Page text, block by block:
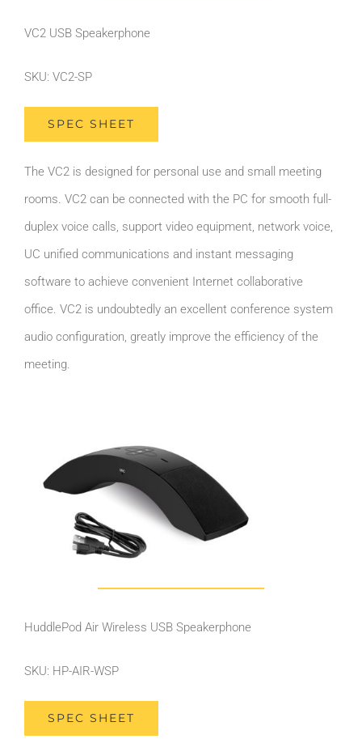
VC2 USB Speakerphone
SKU: VC2-SP
SPEC SHEET
The VC2 is designed for personal use and small meeting
rooms. VC2 can be connected with the PC for smooth full-
duplex voice calls, support video equipment, network voice,
UC unified communications and instant messaging
software to achieve convenient Internet collaborative
office. VC2 is undoubtedly an excellent conference system
audio configuration, greatly improve the efficiency of the
meeting.
HuddlePod Air Wireless USB Speakerphone
SKU: HP-AIR-WSP
SPEC SHEET